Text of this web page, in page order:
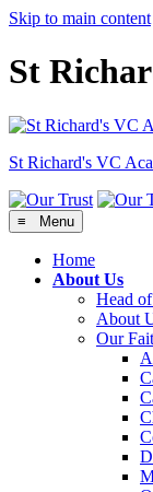
Skip to main content
St
St Richard's VC
≡ Menu
Home
About Us
Head
About
Our